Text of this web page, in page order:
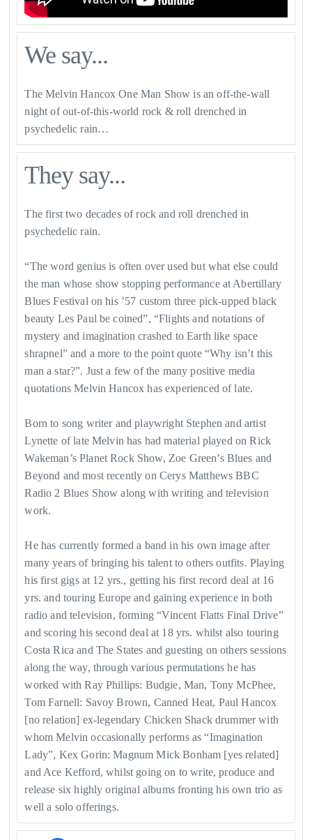
We say...
The Melvin Hancox One Man Show is an off-the-wall
night of out-of-this-world rock & roll drenched in
psychedelic rain…
They say...
The first two decades of rock and roll drenched in
psychedelic rain.
​“The word genius is often over used but what else could
the man whose show stopping performance at Abertillary
Blues Festival on his ’57 custom three pick-upped black
beauty Les Paul be coined”, “Flights and notations of
mystery and imagination crashed to Earth like space
shrapnel” and a more to the point quote “Why isn’t this
man a star?”. Just a few of the many positive media
quotations Melvin Hancox has experienced of late.
Born to song writer and playwright Stephen and artist
Lynette of late Melvin has had material played on Rick
Wakeman’s Planet Rock Show, Zoe Green’s Blues and
Beyond and most recently on Cerys Matthews BBC
Radio 2 Blues Show along with writing and television
work.
He has currently formed a band in his own image after
many years of bringing his talent to others outfits. Playing
his first gigs at 12 yrs., getting his first record deal at 16
yrs. and touring Europe and gaining experience in both
radio and television, forming “Vincent Flatts Final Drive”
and scoring his second deal at 18 yrs. whilst also touring
Costa Rica and The States and guesting on others sessions
along the way, through various permutations he has
worked with Ray Phillips: Budgie, Man, Tony McPhee,
Tom Farnell: Savoy Brown, Canned Heat, Paul Hancox
[no relation] ex-legendary Chicken Shack drummer with
whom Melvin occasionally performs as “Imagination
Lady”, Kex Gorin: Magnum Mick Bonham [yes related]
and Ace Kefford, whilst going on to write, produce and
release six highly original albums fronting his own trio as
well a solo offerings.